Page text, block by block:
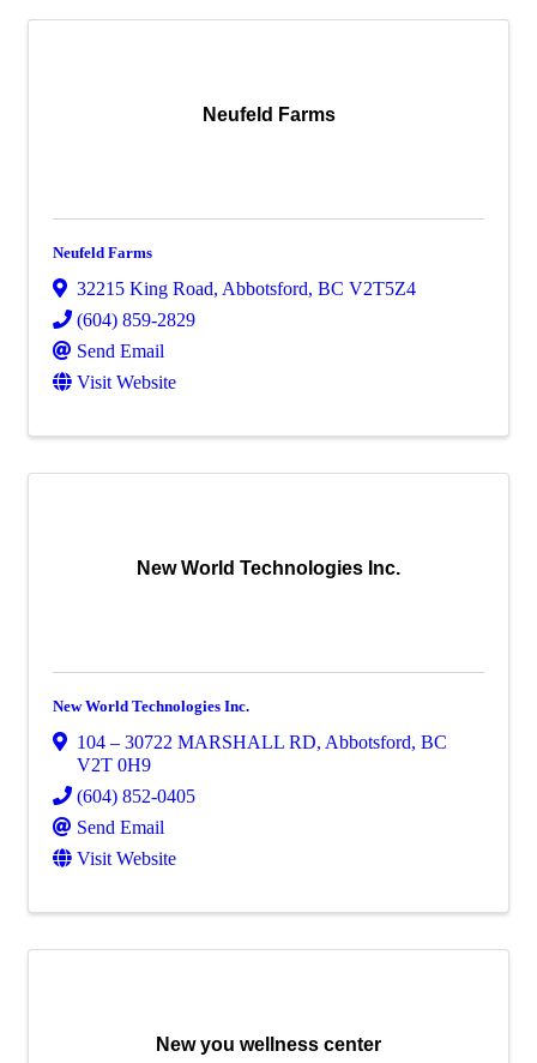
Neufeld Farms
Neufeld Farms
32215 King Road, Abbotsford, BC V2T5Z4
(604) 859-2829
Send Email
Visit Website
New World Technologies Inc.
New World Technologies Inc.
104 – 30722 MARSHALL RD, Abbotsford, BC
V2T 0H9
(604) 852-0405
Send Email
Visit Website
New you wellness center